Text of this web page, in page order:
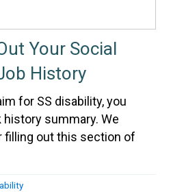
Your Social
History
for SS disability, you
summary. We
filling out this section of